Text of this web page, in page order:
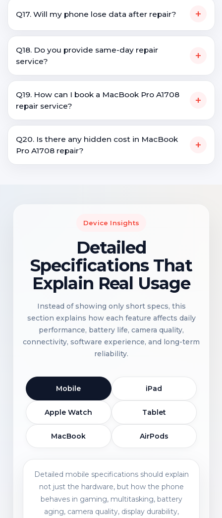
Q17. Will my phone lose data after repair? +
Q18. Do you provide same-day repair
service?
+
Q19. How can I book a MacBook Pro A1708
repair service?
+
Q20. Is there any hidden cost in MacBook
Pro A1708 repair?
+
Device Insights
Detailed
Specifications That
Explain Real Usage
Instead of showing only short specs, this
section explains how each feature affects daily
performance, battery life, camera quality,
connectivity, software experience, and long-term
reliability.
Mobile iPad
Apple Watch Tablet
MacBook AirPods
Detailed mobile specifications should explain
not just the hardware, but how the phone
behaves in gaming, multitasking, battery
aging, camera quality, display durability,